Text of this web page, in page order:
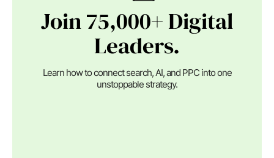
Join 75,000+ Digital
Leaders.
Learn how to connect search, AI, and PPC into one
unstoppable strategy.